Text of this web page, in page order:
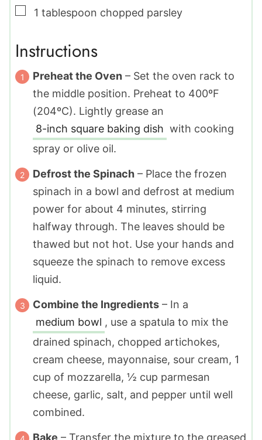
▢
1 tablespoon chopped parsley
Instructions
Preheat the Oven – Set the oven rack to
the middle position. Preheat to 400ºF
(204ºC). Lightly grease an
8-inch square baking dish with cooking
spray or olive oil.
Defrost the Spinach – Place the frozen
spinach in a bowl and defrost at medium
power for about 4 minutes, stirring
halfway through. The leaves should be
thawed but not hot. Use your hands and
squeeze the spinach to remove excess
liquid.
Combine the Ingredients – In a
medium bowl , use a spatula to mix the
drained spinach, chopped artichokes,
cream cheese, mayonnaise, sour cream, 1
cup of mozzarella, ½ cup parmesan
cheese, garlic, salt, and pepper until well
combined.